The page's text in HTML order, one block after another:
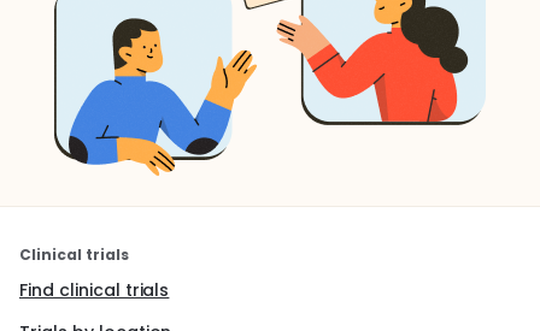
Clinical trials
Find clinical trials